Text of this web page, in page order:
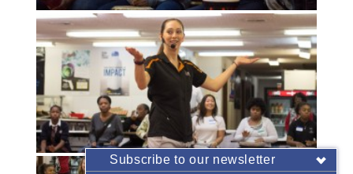
Subscribe to our newsletter